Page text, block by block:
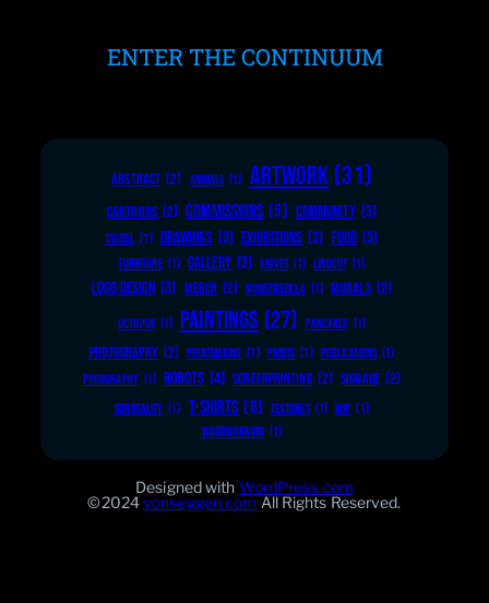
ENTER THE CONTINUUM
ABSTRACT (2) ANIMALS (1) ARTWORK (31)
CARTOONS (2) COMMISSIONS (5) COMMUNITY (3)
DIGITAL (1) DRAWINGS (3) EXHIBITIONS (3) FOOD (3)
FURNITURE (1) GALLERY (3) KNIVES (1) LINOCUT (1)
LOGO DESIGN (3) MERCH (2) MONSTROZILLA (1) MURALS (2)
OCTOPUS (1) PAINTINGS (27) PANCAKES (1)
PHOTOGRAPHY (2) PRINTMAKING (1) PRINTS (1) PUBLICATIONS (1)
PYROGRAPHY (1) ROBOTS (4) SCREENPRINTING (2) SIGNAGE (2)
SURREALITY (1) T-SHIRTS (6) TEXTURES (1) WIP (1)
WOODWORKING (1)
Designed with WordPress.com
©2024vonseggen.com All Rights Reserved.